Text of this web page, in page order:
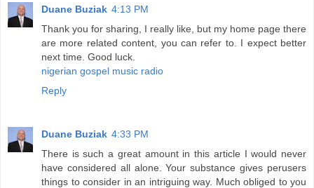
Duane Buziak 4:13 PM
Thank you for sharing, I really like, but my home page there
are more related content, you can refer to. I expect better
next time. Good luck.
nigerian gospel music radio
Reply
Duane Buziak 4:33 PM
There is such a great amount in this article I would never
have considered all alone. Your substance gives perusers
things to consider in an intriguing way. Much obliged to you